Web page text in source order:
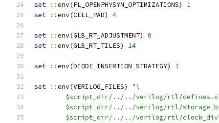
set
::env(PL_OPENPHYSYN_OPTIMIZATIONS) 1
set
::env(CELL_PAD) 4
set ::env(GLB_RT_ADJUSTMENT) 0
set
::env(GLB_RT_TILES) 14
set ::env(DIODE_INSERTION_STRATEGY) 1
set ::env(VERILOG_FILES) "\
$script_dir/../../verilog/rtl/
$script_dir/../../verilog/rtl/
$script_dir/../../verilog/rtl/